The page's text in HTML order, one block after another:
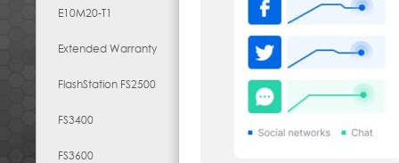
E10M20-T1
Extended Warranty
FlashStation FS2500
FS3400
FS3600